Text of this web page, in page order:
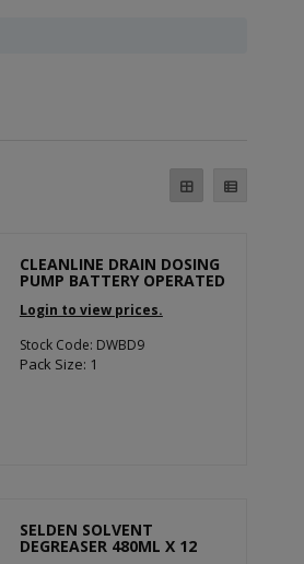
CLEANLINE DRAIN DOSING
PUMP BATTERY OPERATED
Login to view prices.
Stock Code: DWBD9
Pack Size: 1
SELDEN SOLVENT
DEGREASER 480ML X 12